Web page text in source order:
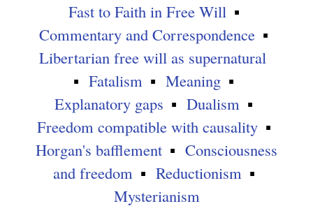
Fast to Faith in Free Will
Commentary and Correspondence
Libertarian free will as supernatural
Fatalism
Meaning
Explanatory gaps
Dualism
Freedom compatible with causality
Horgan's bafflement
Consciousness
and freedom
Reductionism
Mysterianism